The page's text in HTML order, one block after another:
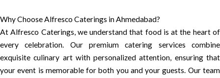
Why Choose Alfresco Caterings in Ahmedabad?
At Alfresco Caterings, we understand that food is at the heart of
every celebration. Our premium catering services combine
exquisite culinary art with personalized attention, ensuring that
your event is memorable for both you and your guests. Our team